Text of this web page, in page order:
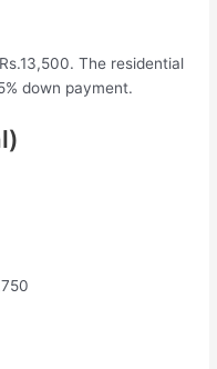
The residential
down payment.